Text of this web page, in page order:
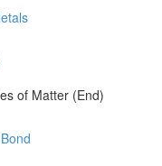
of Matter (End)